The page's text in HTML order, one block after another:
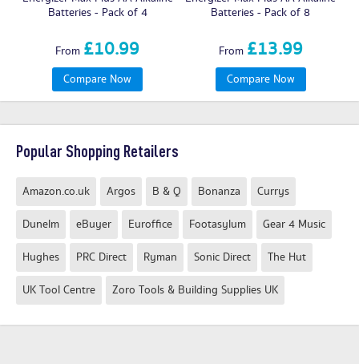
Batteries - Pack of 4
Batteries - Pack of 8
From £10.99 From £13.99
Compare Now Compare Now
Popular Shopping Retailers
Amazon.co.uk Argos B & Q Bonanza Currys
Dunelm eBuyer Euroffice Footasylum Gear 4 Music
Hughes PRC Direct Ryman Sonic Direct The Hut
UK Tool Centre Zoro Tools & Building Supplies UK